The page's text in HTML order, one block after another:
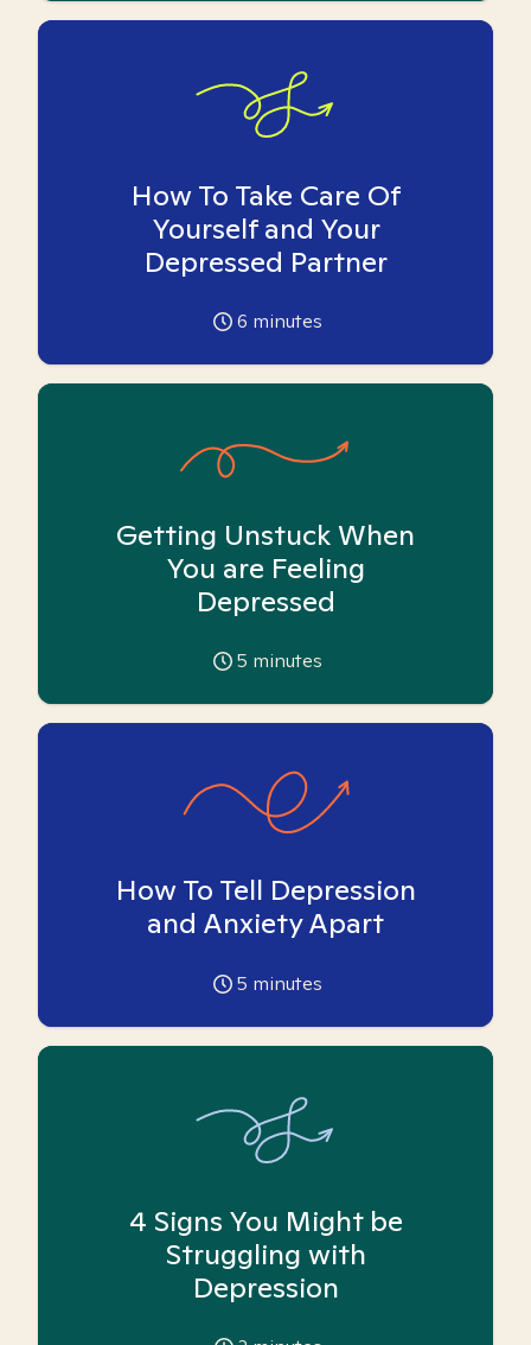
How To Take Care Of
Yourself and Your
Depressed Partner
6 minutes
Getting Unstuck When
You are Feeling
Depressed
5 minutes
How To Tell Depression
and Anxiety Apart
5 minutes
4 Signs You Might be
Struggling with
Depression